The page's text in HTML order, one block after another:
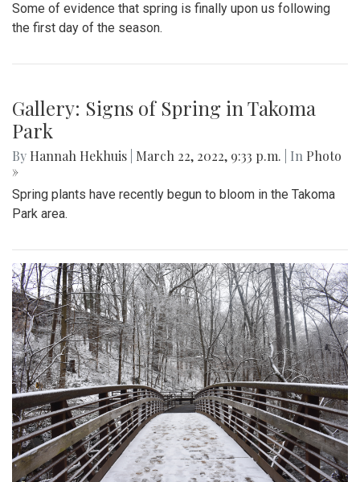
Some of evidence that spring is finally upon us following
the first day of the season.
Gallery: Signs of Spring in Takoma
Park
By Hannah Hekhuis March 22, 2022, 9:33 p.m. | In Photo
»
Spring plants have recently begun to bloom in the Takoma
Park area.